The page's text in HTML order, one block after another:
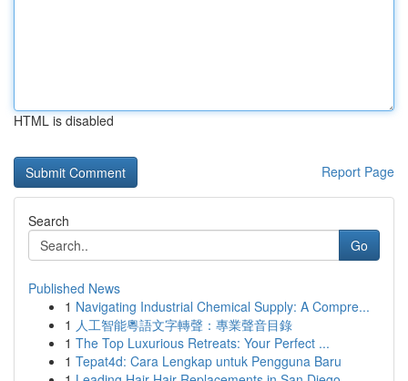
HTML is disabled
Report Page
Search
Go
Published News
1 Navigating Industrial Chemical Supply: A Compre...
1 人工智能粵語文字轉聲：專業聲音目錄
1 The Top Luxurious Retreats: Your Perfect ...
1 Tepat4d: Cara Lengkap untuk Pengguna Baru